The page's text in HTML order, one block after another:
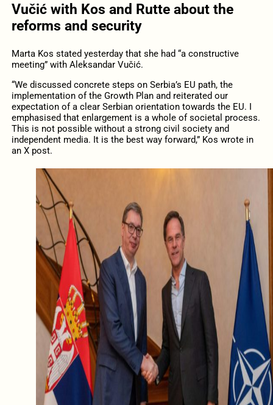
Vučić with Kos and Rutte about the
reforms and security
Marta Kos stated yesterday that she had “a constructive
meeting” with Aleksandar Vučić.
“We discussed concrete steps on Serbia’s EU path, the
implementation of the Growth Plan and reiterated our
expectation of a clear Serbian orientation towards the EU. I
emphasised that enlargement is a whole of societal process.
This is not possible without a strong civil society and
independent media. It is the best way forward,” Kos wrote in
an X post.